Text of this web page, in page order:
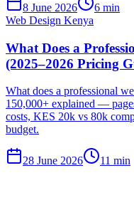
8 June 2026
6 min
Web Design Kenya
What Does a
(2025–2026 Pricing
What does a professional
150,000+ explained —
costs, KES 20k vs 80k
budget.
28 June 2026 11 min